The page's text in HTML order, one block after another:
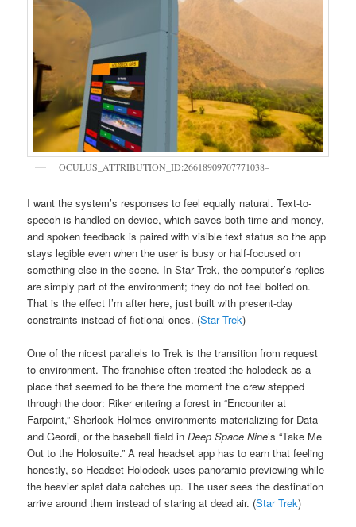
OCULUS_ATTRIBUTION_ID:26618909707771038–
I want the system’s responses to feel equally natural. Text-to-
speech is handled on-device, which saves both time and money,
and spoken feedback is paired with visible text status so the app
stays legible even when the user is busy or half-focused on
something else in the scene. In Star Trek, the computer’s replies
are simply part of the environment; they do not feel bolted on.
That is the effect I’m after here, just built with present-day
constraints instead of fictional ones. (Star Trek)
One of the nicest parallels to Trek is the transition from request
to environment. The franchise often treated the holodeck as a
place that seemed to be there the moment the crew stepped
through the door: Riker entering a forest in “Encounter at
Farpoint,” Sherlock Holmes environments materializing for Data
and Geordi, or the baseball field inDeep Space Nine’s “Take Me
Out to the Holosuite.” A real headset app has to earn that feeling
honestly, so Headset Holodeck uses panoramic previewing while
the heavier splat data catches up. The user sees the destination
arrive around them instead of staring at dead air. (Star Trek)